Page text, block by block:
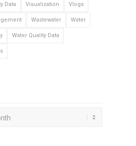
Data Visualization Vlogs
Wastewater Water
Water Quality Data